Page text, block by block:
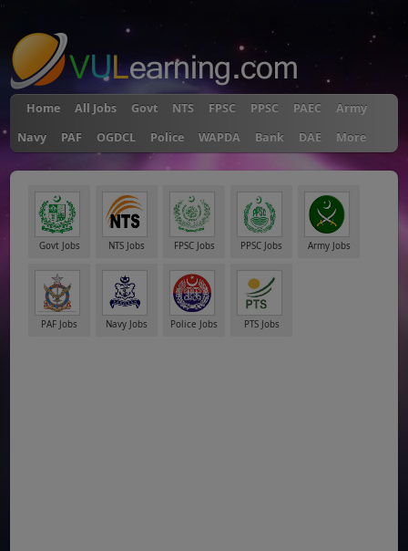
Home All Jobs Govt NTS FPSC PPSC PAEC
Army
Navy
PAF OGDCL Police WAPDA Bank DAE More
Govt Jobs NTS Jobs FPSC Jobs PPSC Jobs Army Jobs
PAF Jobs Navy Jobs Police Jobs PTS Jobs